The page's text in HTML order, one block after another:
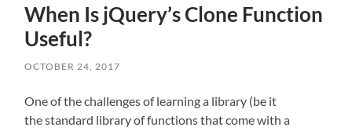
When Is jQuery’s Clone Function
Useful?
OCTOBER 24, 2017
One of the challenges of learning a library (be it
the standard library of functions that come with a